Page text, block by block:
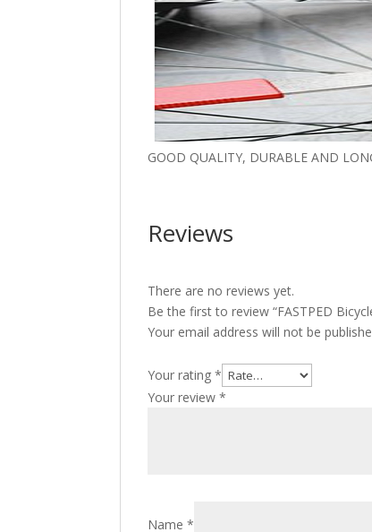
GOOD QUALITY, DURABLE AND
Reviews
There are no reviews yet.
Be the first to review “FASTPED
Your email address will not be
Your rating*
Your review*
Name*